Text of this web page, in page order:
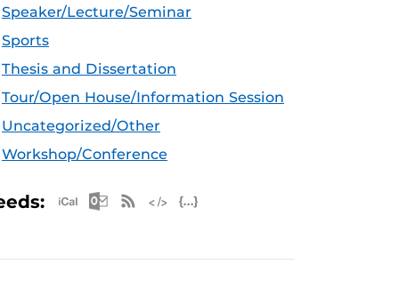
Speaker/Lecture/Seminar
Sports
Thesis and Dissertation
Tour/Open House/Information Session
Uncategorized/Other
Workshop/Conference
Apple iCal Feed (ICS)
Microsoft Outlook Feed (ICS)
RSS Feed